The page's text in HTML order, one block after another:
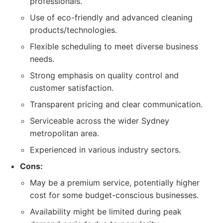
Use of eco-friendly and advanced cleaning
products/technologies.
Flexible scheduling to meet diverse business
needs.
Strong emphasis on quality control and
customer satisfaction.
Transparent pricing and clear communication.
Serviceable across the wider Sydney
metropolitan area.
Experienced in various industry sectors.
Cons:
May be a premium service, potentially higher
cost for some budget-conscious businesses.
Availability might be limited during peak